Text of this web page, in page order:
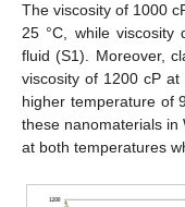
The viscosity of 1000
25 °C, while
fluid (S1). Moreover,
viscosity of 1200 cP
higher temperature of
these nanomaterials in
at both temperatures